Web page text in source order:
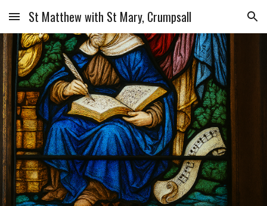
Skip to main content Skip to navigation
St Matthew with St Mary, Crumpsall